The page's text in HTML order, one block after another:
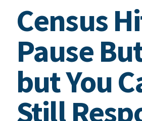
Census
Pause
but You
Still